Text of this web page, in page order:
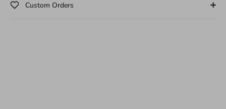
Custom Orders